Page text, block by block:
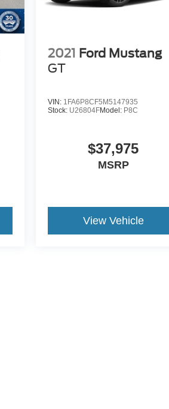
2021 Ford Mustang
GT
VIN: 1FA6P8CF5M5147935
Stock: U26804FModel: P8C
$37,975
MSRP
View Vehicle